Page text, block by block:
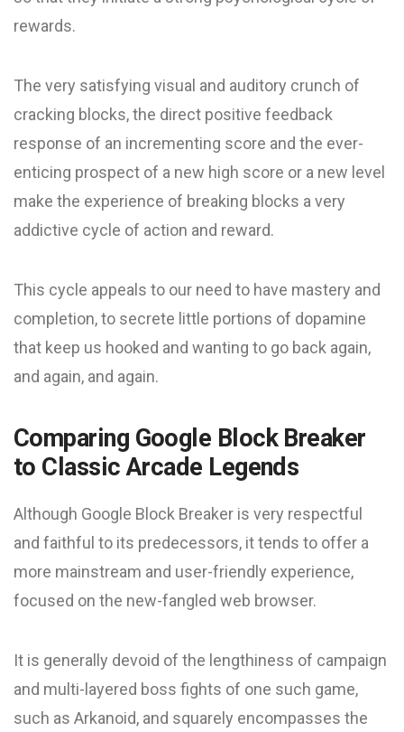
rewards.
The very satisfying visual and auditory crunch of
cracking blocks, the direct positive feedback
response of an incrementing score and the ever-
enticing prospect of a new high score or a new level
make the experience of breaking blocks a very
addictive cycle of action and reward.
This cycle appeals to our need to have mastery and
completion, to secrete little portions of dopamine
that keep us hooked and wanting to go back again,
and again, and again.
Comparing Google Block Breaker
to Classic Arcade Legends
Although Google Block Breaker is very respectful
and faithful to its predecessors, it tends to offer a
more mainstream and user-friendly experience,
focused on the new-fangled web browser.
It is generally devoid of the lengthiness of campaign
and multi-layered boss fights of one such game,
such as Arkanoid, and squarely encompasses the